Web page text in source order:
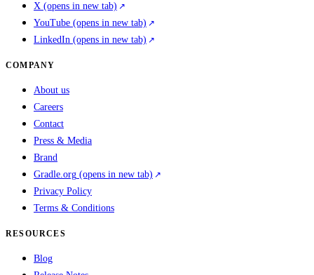
X (opens in new tab)
YouTube (opens in new tab)
LinkedIn (opens in new tab)
COMPANY
About us
Careers
Contact
Press & Media
Brand
Gradle.org (opens in new tab)
Privacy Policy
Terms & Conditions
RESOURCES
Blog